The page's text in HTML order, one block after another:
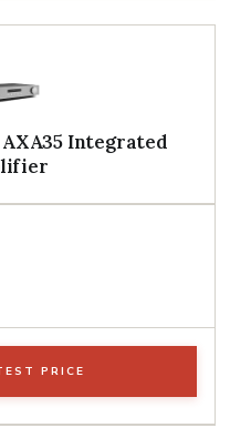
Integrated
PRICE